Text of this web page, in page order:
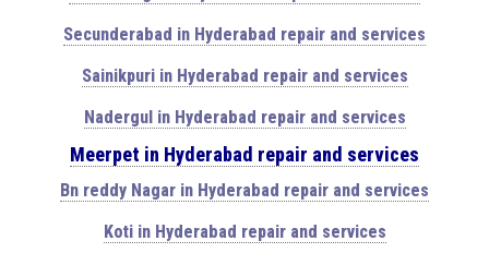
Secunderabad in Hyderabad repair and services
Sainikpuri in Hyderabad repair and services
Nadergul in Hyderabad repair and services
Meerpet in Hyderabad repair and services
Bn reddy Nagar in Hyderabad repair and services
Koti in Hyderabad repair and services